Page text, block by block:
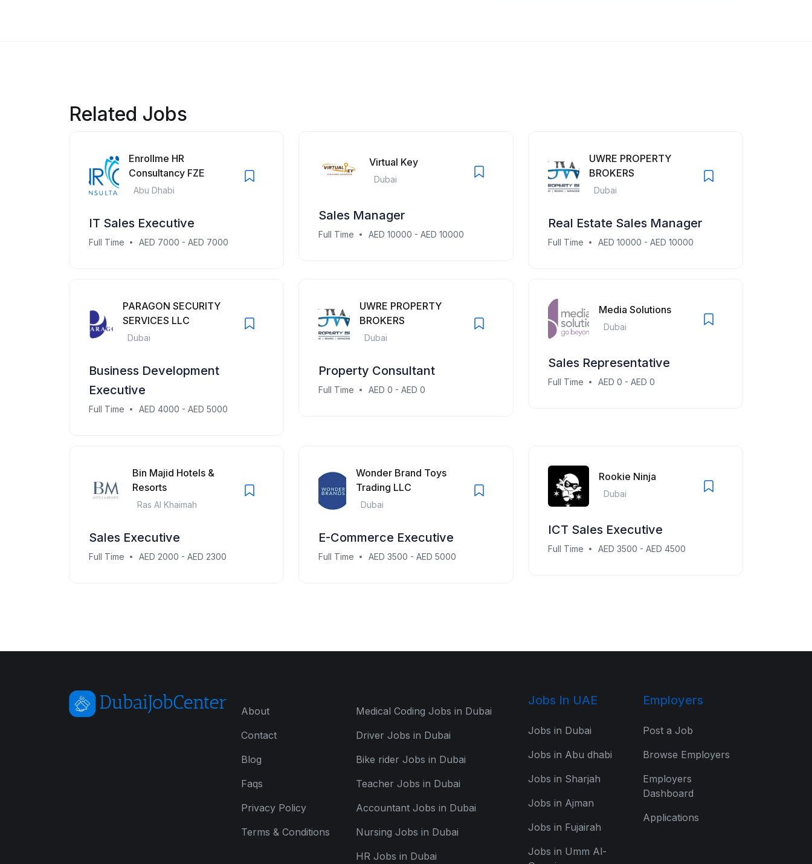
Related Jobs
Enrollme HR
Consultancy FZE
Abu Dhabi
IT Sales Executive
Full Time AED 7000 - AED 7000
Virtual Key
Dubai
Sales Manager
Full Time AED 10000 - AED 10000
UWRE PROPERTY
BROKERS
Dubai
Real Estate Sales Manager
Full Time AED 10000 - AED 10000
PARAGON SECURITY
SERVICES LLC
Dubai
Business Development
Executive
Full Time AED 4000 - AED 5000
UWRE PROPERTY
BROKERS
Dubai
Property Consultant
Full Time AED 0 - AED 0
Media Solutions
Dubai
Sales Representative
Full Time AED 0 - AED 0
Bin Majid Hotels &
Resorts
Ras Al Khaimah
Sales Executive
Full Time AED 2000 - AED 2300
Wonder Brand Toys
Trading LLC
Dubai
E-Commerce Executive
Full Time AED 3500 - AED 5000
Rookie Ninja
Dubai
ICT Sales Executive
Full Time AED 3500 - AED 4500
About
Contact
Blog
Faqs
Privacy Policy
Terms & Conditions
Medical Coding Jobs in Dubai
Driver Jobs in Dubai
Bike rider Jobs in Dubai
Teacher Jobs in Dubai
Accountant Jobs in Dubai
Nursing Jobs in Dubai
HR Jobs in Dubai
Jobs In UAE
Jobs in Dubai
Jobs in Abu dhabi
Jobs in Sharjah
Jobs in Ajman
Jobs in Fujairah
Jobs in Umm Al-
Employers
Post a Job
Browse Employers
Employers
Dashboard
Applications